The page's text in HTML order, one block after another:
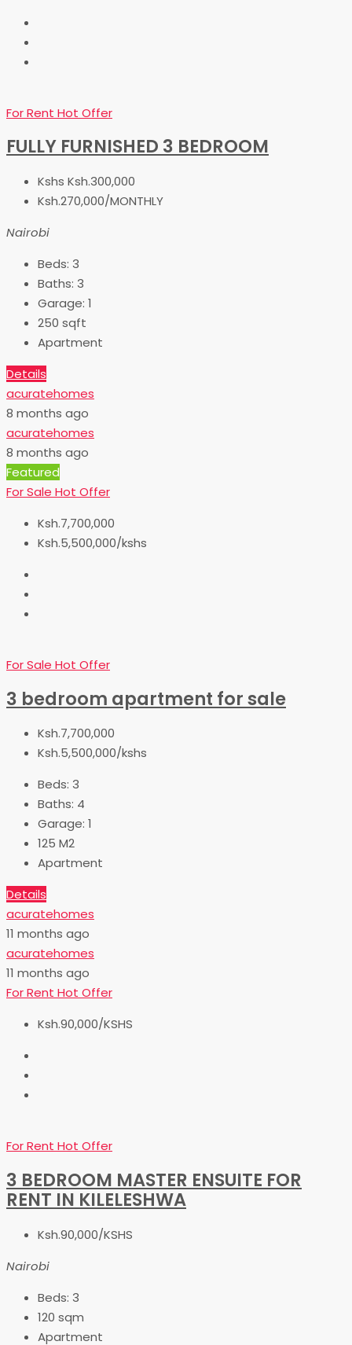
For Rent Hot Offer
FULLY FURNISHED 3 BEDROOM
Kshs Ksh.300,000
Ksh.270,000/MONTHLY
Nairobi
Beds: 3
Baths: 3
Garage: 1
250 sqft
Apartment
Details
acuratehomes
8 months ago
acuratehomes
8 months ago
Featured
For Sale Hot Offer
Ksh.7,700,000
Ksh.5,500,000/kshs
For Sale Hot Offer
3 bedroom apartment for sale
Ksh.7,700,000
Ksh.5,500,000/kshs
Beds: 3
Baths: 4
Garage: 1
125 M2
Apartment
Details
acuratehomes
11 months ago
acuratehomes
11 months ago
For Rent Hot Offer
Ksh.90,000/KSHS
For Rent Hot Offer
3 BEDROOM MASTER ENSUITE FOR
RENT IN KILELESHWA
Ksh.90,000/KSHS
Nairobi
Beds: 3
120 sqm
Apartment